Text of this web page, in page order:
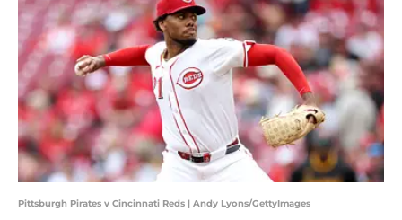
Pittsburgh Pirates v Cincinnati Reds | Andy Lyons/GettyImages